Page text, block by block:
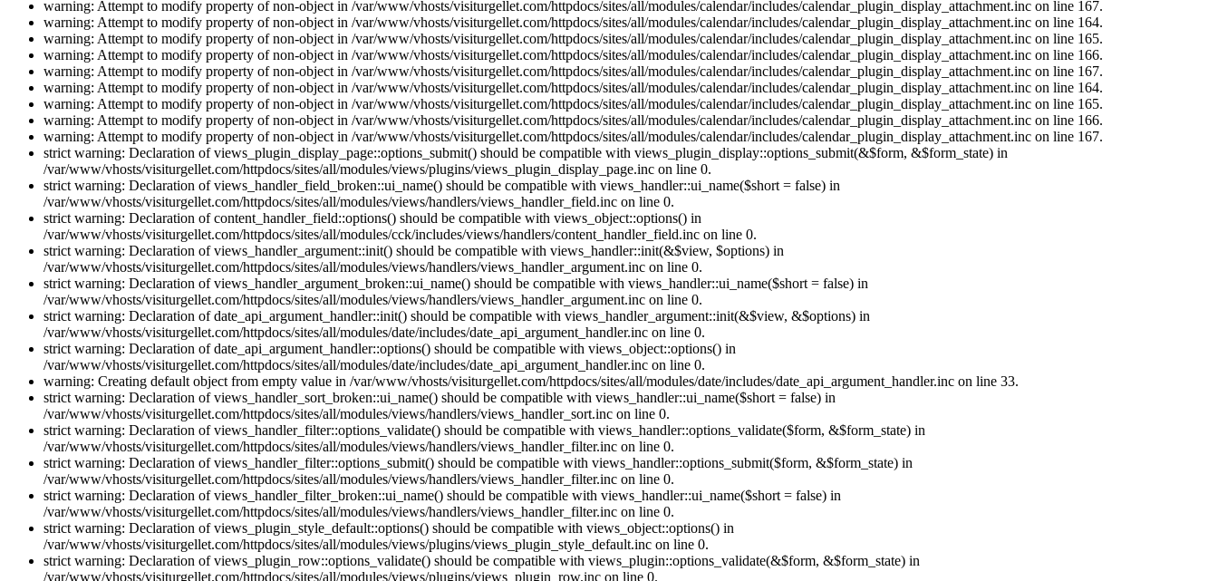
warning: Attempt to modify property of non-object in /var/www/vhosts/visiturgellet.com/httpdocs/sites/all/modules/calendar/includes/calendar_plugin_display_attachment.inc on line 167.
warning: Attempt to modify property of non-object in /var/www/vhosts/visiturgellet.com/httpdocs/sites/all/modules/calendar/includes/calendar_plugin_display_attachment.inc on line 164.
warning: Attempt to modify property of non-object in /var/www/vhosts/visiturgellet.com/httpdocs/sites/all/modules/calendar/includes/calendar_plugin_display_attachment.inc on line 165.
warning: Attempt to modify property of non-object in /var/www/vhosts/visiturgellet.com/httpdocs/sites/all/modules/calendar/includes/calendar_plugin_display_attachment.inc on line 166.
warning: Attempt to modify property of non-object in /var/www/vhosts/visiturgellet.com/httpdocs/sites/all/modules/calendar/includes/calendar_plugin_display_attachment.inc on line 167.
warning: Attempt to modify property of non-object in /var/www/vhosts/visiturgellet.com/httpdocs/sites/all/modules/calendar/includes/calendar_plugin_display_attachment.inc on line 164.
warning: Attempt to modify property of non-object in /var/www/vhosts/visiturgellet.com/httpdocs/sites/all/modules/calendar/includes/calendar_plugin_display_attachment.inc on line 165.
warning: Attempt to modify property of non-object in /var/www/vhosts/visiturgellet.com/httpdocs/sites/all/modules/calendar/includes/calendar_plugin_display_attachment.inc on line 166.
warning: Attempt to modify property of non-object in /var/www/vhosts/visiturgellet.com/httpdocs/sites/all/modules/calendar/includes/calendar_plugin_display_attachment.inc on line 167.
strict warning: Declaration of views_plugin_display_page::options_submit() should be compatible with views_plugin_display::options_submit(&$form, &$form_state) in
/var/www/vhosts/visiturgellet.com/httpdocs/sites/all/modules/views/plugins/views_plugin_display_page.inc on line 0.
strict warning: Declaration of views_handler_field_broken::ui_name() should be compatible with views_handler::ui_name($short = false) in
/var/www/vhosts/visiturgellet.com/httpdocs/sites/all/modules/views/handlers/views_handler_field.inc on line 0.
strict warning: Declaration of content_handler_field::options() should be compatible with views_object::options() in
/var/www/vhosts/visiturgellet.com/httpdocs/sites/all/modules/cck/includes/views/handlers/content_handler_field.inc on line 0.
strict warning: Declaration of views_handler_argument::init() should be compatible with views_handler::init(&$view, $options) in
/var/www/vhosts/visiturgellet.com/httpdocs/sites/all/modules/views/handlers/views_handler_argument.inc on line 0.
strict warning: Declaration of views_handler_argument_broken::ui_name() should be compatible with views_handler::ui_name($short = false) in
/var/www/vhosts/visiturgellet.com/httpdocs/sites/all/modules/views/handlers/views_handler_argument.inc on line 0.
strict warning: Declaration of date_api_argument_handler::init() should be compatible with views_handler_argument::init(&$view, &$options) in
/var/www/vhosts/visiturgellet.com/httpdocs/sites/all/modules/date/includes/date_api_argument_handler.inc on line 0.
strict warning: Declaration of date_api_argument_handler::options() should be compatible with views_object::options() in
/var/www/vhosts/visiturgellet.com/httpdocs/sites/all/modules/date/includes/date_api_argument_handler.inc on line 0.
warning: Creating default object from empty value in /var/www/vhosts/visiturgellet.com/httpdocs/sites/all/modules/date/includes/date_api_argument_handler.inc on line 33.
strict warning: Declaration of views_handler_sort_broken::ui_name() should be compatible with views_handler::ui_name($short = false) in
/var/www/vhosts/visiturgellet.com/httpdocs/sites/all/modules/views/handlers/views_handler_sort.inc on line 0.
strict warning: Declaration of views_handler_filter::options_validate() should be compatible with views_handler::options_validate($form, &$form_state) in
/var/www/vhosts/visiturgellet.com/httpdocs/sites/all/modules/views/handlers/views_handler_filter.inc on line 0.
strict warning: Declaration of views_handler_filter::options_submit() should be compatible with views_handler::options_submit($form, &$form_state) in
/var/www/vhosts/visiturgellet.com/httpdocs/sites/all/modules/views/handlers/views_handler_filter.inc on line 0.
strict warning: Declaration of views_handler_filter_broken::ui_name() should be compatible with views_handler::ui_name($short = false) in
/var/www/vhosts/visiturgellet.com/httpdocs/sites/all/modules/views/handlers/views_handler_filter.inc on line 0.
strict warning: Declaration of views_plugin_style_default::options() should be compatible with views_object::options() in
/var/www/vhosts/visiturgellet.com/httpdocs/sites/all/modules/views/plugins/views_plugin_style_default.inc on line 0.
strict warning: Declaration of views_plugin_row::options_validate() should be compatible with views_plugin::options_validate(&$form, &$form_state) in
/var/www/vhosts/visiturgellet.com/httpdocs/sites/all/modules/views/plugins/views_plugin_row.inc on line 0.